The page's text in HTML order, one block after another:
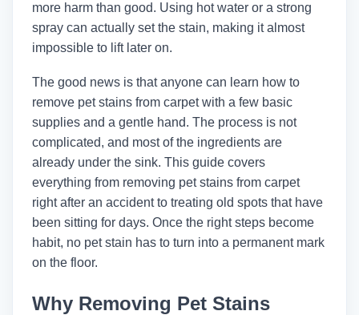
more harm than good. Using hot water or a strong
spray can actually set the stain, making it almost
impossible to lift later on.
The good news is that anyone can learn how to
remove pet stains from carpet with a few basic
supplies and a gentle hand. The process is not
complicated, and most of the ingredients are
already under the sink. This guide covers
everything from removing pet stains from carpet
right after an accident to treating old spots that have
been sitting for days. Once the right steps become
habit, no pet stain has to turn into a permanent mark
on the floor.
Why Removing Pet Stains